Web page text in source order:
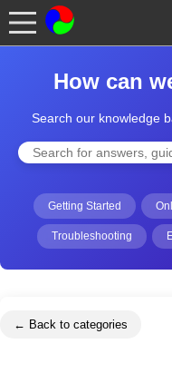
How can
Search our knowledge
Getting Started
Troubleshooting
← Back to categories